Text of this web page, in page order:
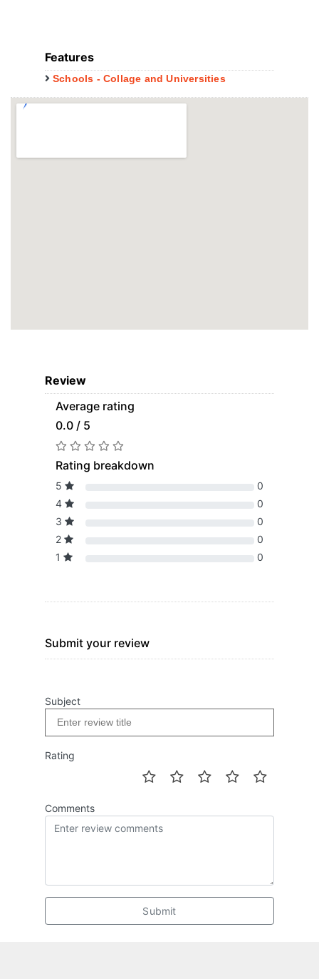
Features
Schools - Collage and Universities
Review
Average rating
0.0 / 5
Rating breakdown
5
0
4
0
3
0
2
0
1
0
Submit your review
Subject
Rating
Comments
Submit